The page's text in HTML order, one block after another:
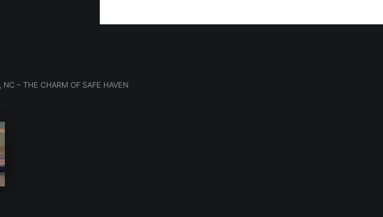
– THE CHARM OF SAFE HAVEN